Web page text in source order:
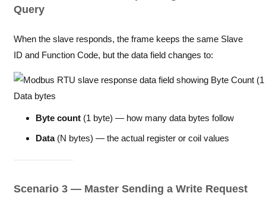
Query
When the slave responds, the frame keeps the same Slave
ID and Function Code, but the data field changes to:
Byte count (1 byte) — how many data bytes follow
Data(N bytes) — the actual register or coil values
Scenario 3 — Master Sending a Write Request